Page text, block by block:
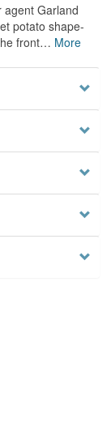
agent Garland
potato shape-
front… More